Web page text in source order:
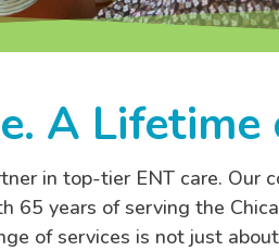
A
in top-tier ENT care.
years of serving the
of services is not just